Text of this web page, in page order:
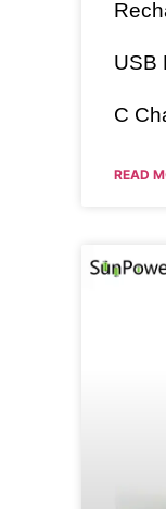
USB
C
READ